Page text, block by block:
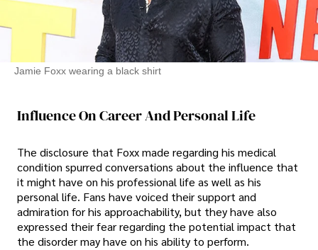
Jamie Foxx wearing a black shirt
Influence On Career And Personal Life
The disclosure that Foxx made regarding his medical
condition spurred conversations about the influence that
it might have on his professional life as well as his
personal life. Fans have voiced their support and
admiration for his approachability, but they have also
expressed their fear regarding the potential impact that
the disorder may have on his ability to perform.